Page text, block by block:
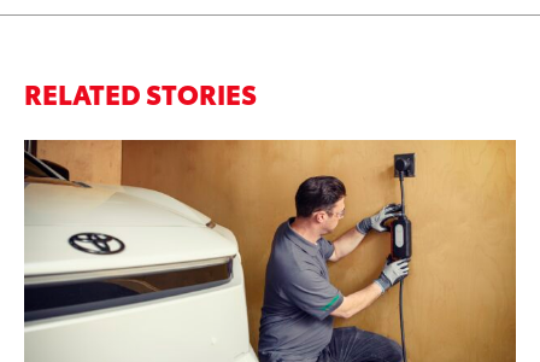
RELATED STORIES